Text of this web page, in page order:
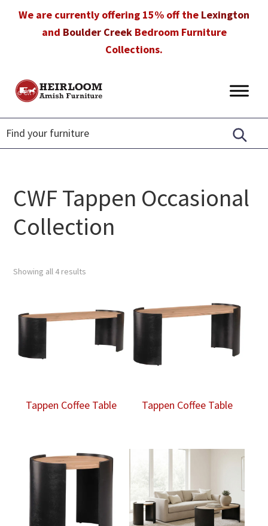
We are currently offering 15% off the Lexington
and Boulder CreekBedroom Furniture
Collections.
Heirloom
Furniture
Amish
Furniture
in
Florida
CWF Tappen Occasional
Collection
Showing all 4 results
Tappen Coffee Table Tappen Coffee Table